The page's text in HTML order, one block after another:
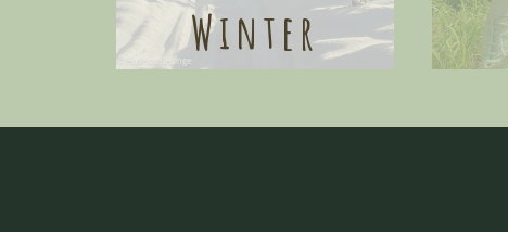
Winter